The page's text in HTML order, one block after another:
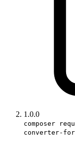
1.0.0
composer
converter-